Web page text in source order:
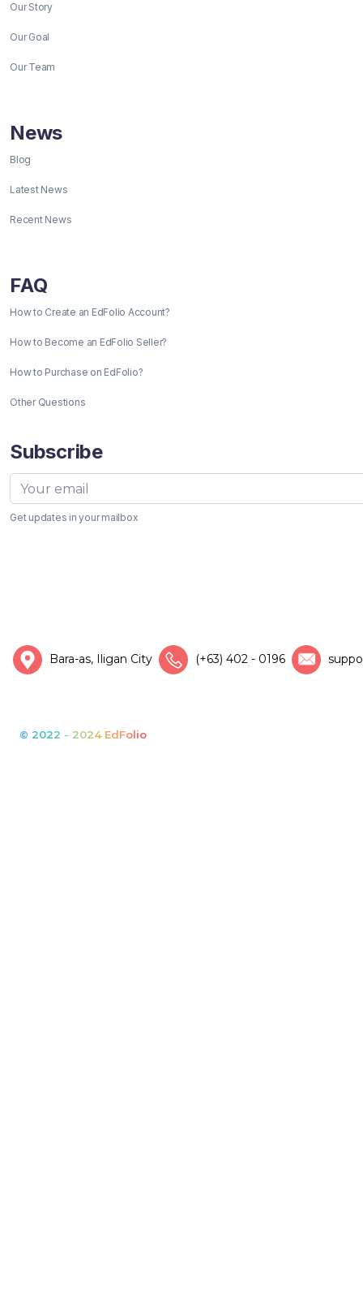
Our Story
Our Goal
Our Team
News
Blog
Latest News
Recent News
FAQ
How to Create an EdFolio Account?
How to Become an EdFolio Seller?
How to Purchase on EdFolio?
Other Questions
Subscribe
Get updates in your mailbox
Bara-as, Iligan City (+63) 402 - 0196
© 2022 - 2024 EdFolio